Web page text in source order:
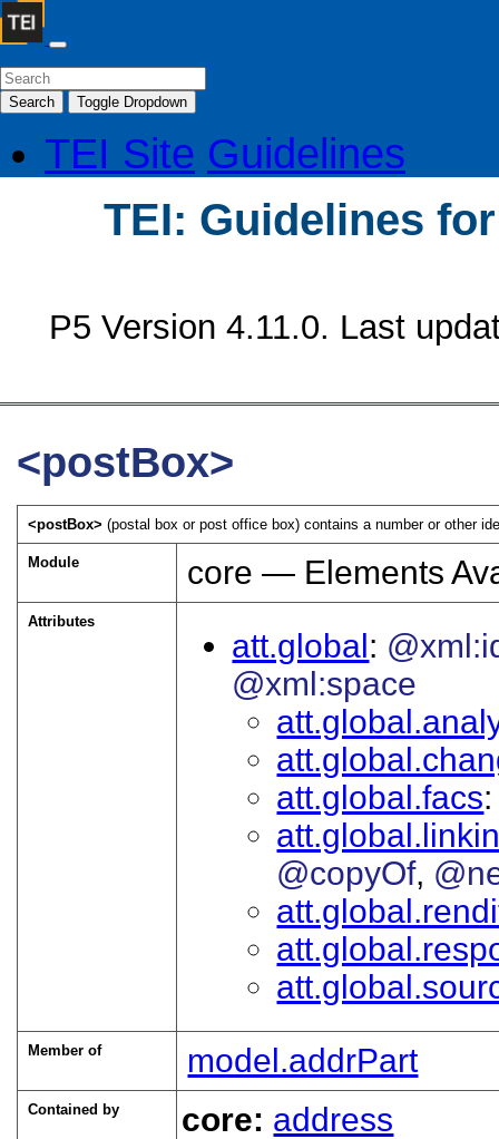
Search Toggle Dropdown
TEI Site Guidelines
TEI: Guidelines
P5 Version 4.11.0. Last
<postBox>
<postBox>(postal box or post office box) contains a number or other
Module core — Elements
Attributes
att.global
@xml:space
att.global.facs
@copyOf
Member of model.addrPart
Contained by core: address